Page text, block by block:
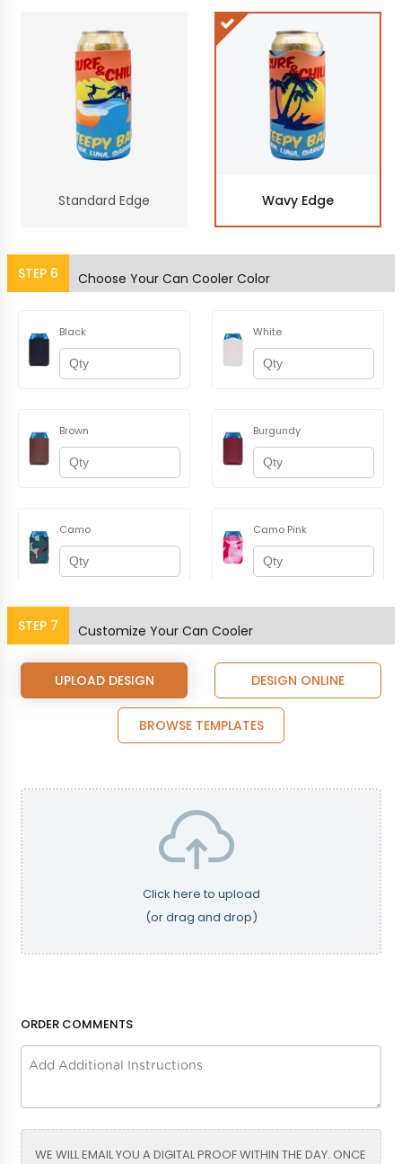
Standard Edge Wavy Edge
STEP 6 Choose Your Can Cooler Color
Black White
Brown Burgundy
Camo Camo Pink
Champagne
Dusty Rose
Hunter Green
Kelly Green
STEP 7 Customize Your Can Cooler
UPLOAD DESIGN DESIGN ONLINE
BROWSE TEMPLATES
Click here to upload
(or drag and drop)
ORDER COMMENTS
WE WILL EMAIL YOU A DIGITAL PROOF WITHIN THE DAY. ONCE